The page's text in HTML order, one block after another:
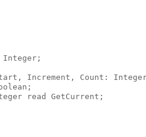
Increment, Count:
read GetCurrent;